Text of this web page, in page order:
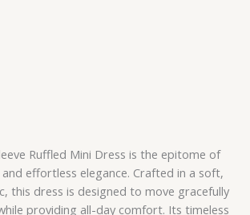
Ruffled Mini Dress is the epitome of
effortless elegance. Crafted in a soft,
this dress is designed to move gracefully
providing all-day comfort. Its timeless